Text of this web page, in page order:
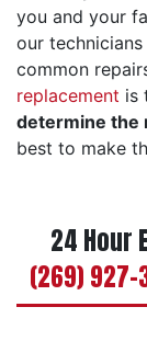
you and your
our
common
replacement is
determine the
best to make
24 Hour
(269) 927-